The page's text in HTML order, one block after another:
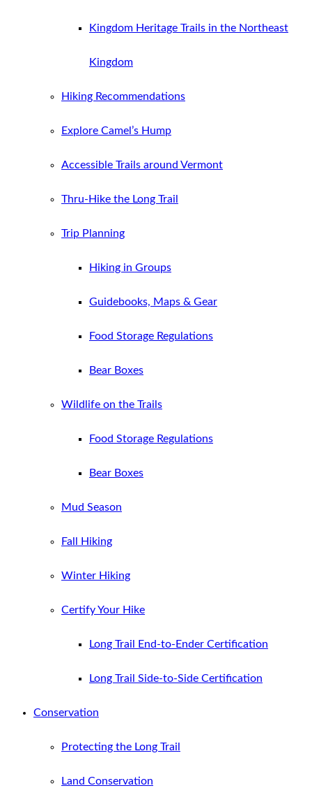
Kingdom Heritage Trails in the Northeast
Kingdom
Hiking Recommendations
Explore Camel’s Hump
Accessible Trails around Vermont
Thru-Hike the Long Trail
Trip Planning
Hiking in Groups
Guidebooks, Maps & Gear
Food Storage Regulations
Bear Boxes
Wildlife on the Trails
Food Storage Regulations
Bear Boxes
Mud Season
Fall Hiking
Winter Hiking
Certify Your Hike
Long Trail End-to-Ender Certification
Long Trail Side-to-Side Certification
Conservation
Protecting the Long Trail
Land Conservation